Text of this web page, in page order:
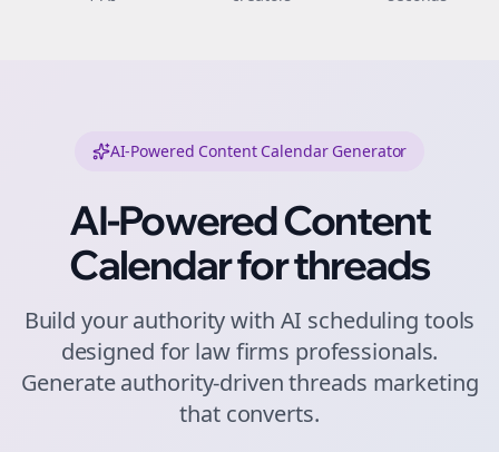
AI-Powered Content Calendar Generator
AI-Powered Content
Calendar forthreads
Build your authority with AI scheduling tools
designed for law firms professionals.
Generate authority-driventhreads marketing
that converts.